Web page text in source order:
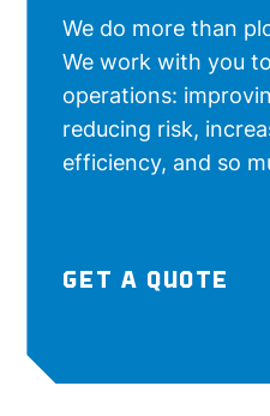
We do more than
We work with you
operations:
reducing risk,
efficiency, and so
GET A QUOTE